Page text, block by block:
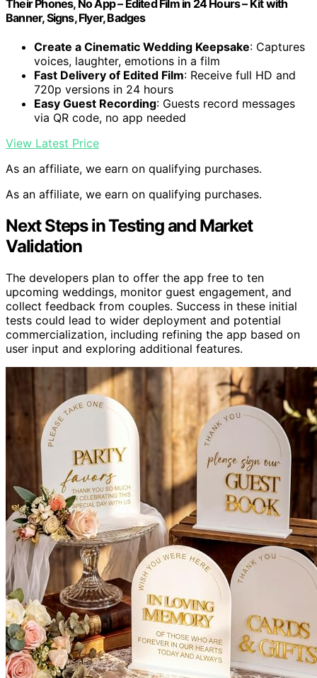
Their Phones, No App – Edited Film in 24 Hours – Kit with
Banner, Signs, Flyer, Badges
Create a Cinematic Wedding Keepsake: Captures
voices, laughter, emotions in a film
Fast Delivery of Edited Film: Receive full HD and
720p versions in 24 hours
Easy Guest Recording: Guests record messages
via QR code, no app needed
View Latest Price
As an affiliate, we earn on qualifying purchases.
As an affiliate, we earn on qualifying purchases.
Next Steps in Testing and Market
Validation
The developers plan to offer the app free to ten
upcoming weddings, monitor guest engagement, and
collect feedback from couples. Success in these initial
tests could lead to wider deployment and potential
commercialization, including refining the app based on
user input and exploring additional features.